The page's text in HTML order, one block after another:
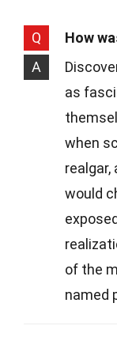
Q
How
A
as
when
would
of the
named